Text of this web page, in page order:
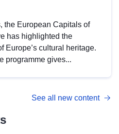
the European Capitals of
has highlighted the
Europe’s cultural heritage.
programme gives...
See all new content